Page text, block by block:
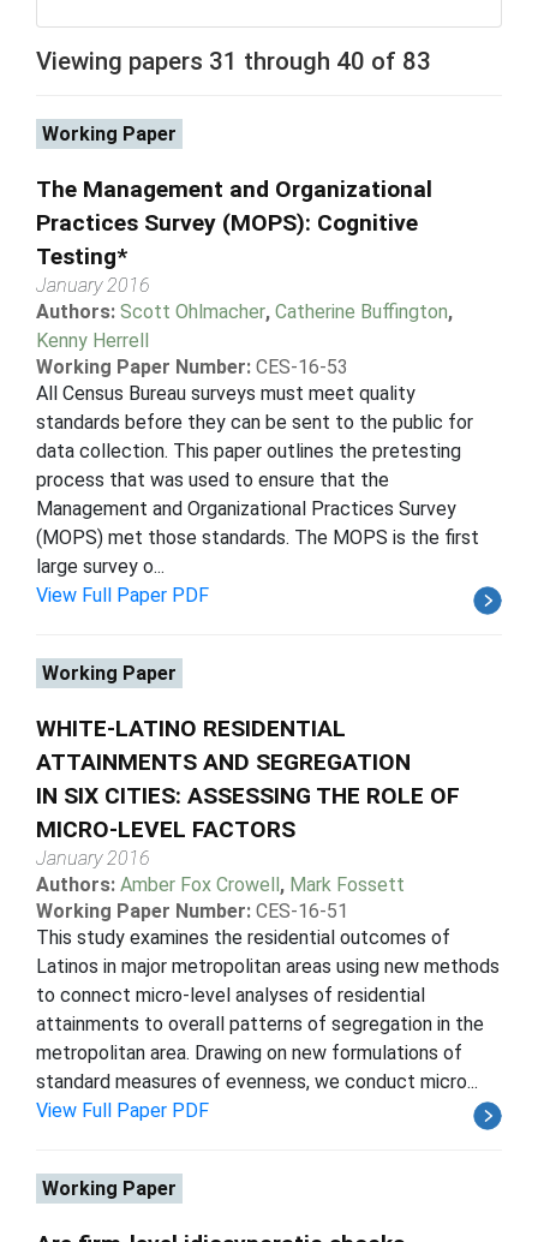
Viewing papers 31 through 40 of 83
Working Paper
The Management and Organizational
Practices Survey (MOPS): Cognitive
Testing*
January 2016
Authors: Scott Ohlmacher, Catherine Buffington,
Kenny Herrell
Working Paper Number: CES-16-53
All Census Bureau surveys must meet quality
standards before they can be sent to the public for
data collection. This paper outlines the pretesting
process that was used to ensure that the
Management and Organizational Practices Survey
(MOPS) met those standards. The MOPS is the first
large survey o...
View Full Paper PDF
Working Paper
WHITE-LATINO RESIDENTIAL
ATTAINMENTS AND SEGREGATION
IN SIX CITIES: ASSESSING THE ROLE OF
MICRO-LEVEL FACTORS
January 2016
Authors: Amber Fox Crowell, Mark Fossett
Working Paper Number: CES-16-51
This study examines the residential outcomes of
Latinos in major metropolitan areas using new methods
to connect micro-level analyses of residential
attainments to overall patterns of segregation in the
metropolitan area. Drawing on new formulations of
standard measures of evenness, we conduct micro...
View Full Paper PDF
Working Paper